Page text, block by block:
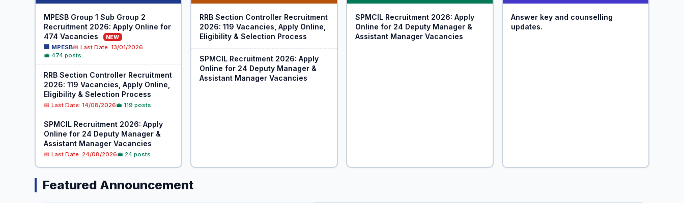
MPESB Group 1 Sub Group 2
Recruitment 2026: Apply Online for
474 Vacancies
NEW
🏢 MPESB📅 Last Date: 13/01/2026
💼 474 posts
RRB Section Controller Recruitment
2026: 119 Vacancies, Apply Online,
Eligibility & Selection Process
📅 Last Date: 14/08/2026💼 119 posts
SPMCIL Recruitment 2026: Apply
Online for 24 Deputy Manager &
Assistant Manager Vacancies
📅 Last Date: 24/08/2026💼 24 posts
RRB Section Controller Recruitment
2026: 119 Vacancies, Apply Online,
Eligibility & Selection Process
SPMCIL Recruitment 2026: Apply
Online for 24 Deputy Manager &
Assistant Manager Vacancies
SPMCIL Recruitment 2026: Apply
Online for 24 Deputy Manager &
Assistant Manager Vacancies
Answer key and counselling
updates.
Featured Announcement